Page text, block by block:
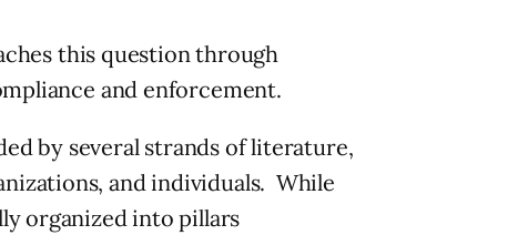
this question through
and enforcement.
by several strands of literature,
and individuals. While
organized into pillars